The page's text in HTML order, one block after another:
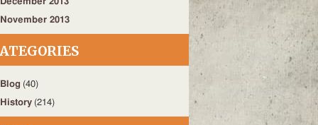
November 2013
Blog (40)
History (214)